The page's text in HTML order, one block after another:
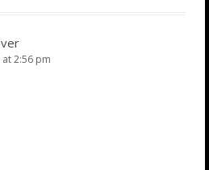
at 2:56 pm